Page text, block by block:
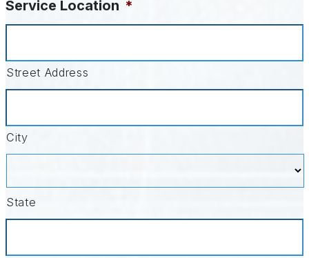
Service Location *
Street Address
City
State